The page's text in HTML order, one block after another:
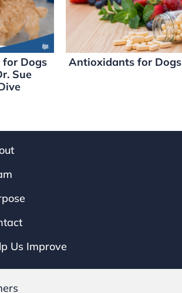
for Dogs
Sue
Antioxidants for Dogs
Us Improve